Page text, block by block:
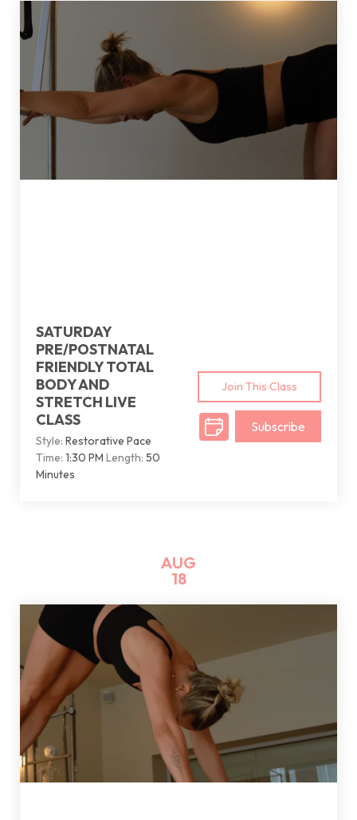
SATURDAY
PRE/POSTNATAL
FRIENDLY TOTAL
BODY AND
STRETCH LIVE
CLASS
Style: Restorative Pace
Time: 1:30 PM Length: 50
Minutes
Join This Class
Subscribe
AUG
18